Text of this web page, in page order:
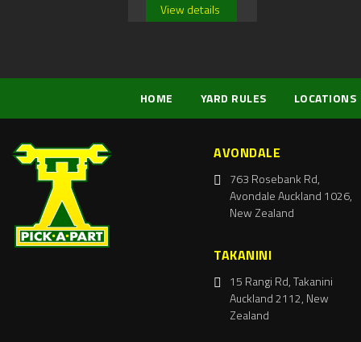
View details
HOME YARD RULES LOCATIONS
AVONDALE
763 Rosebank Rd,
Avondale Auckland 1026,
New Zealand
TAKANINI
15 Rangi Rd, Takanini
Auckland 2112, New
Zealand